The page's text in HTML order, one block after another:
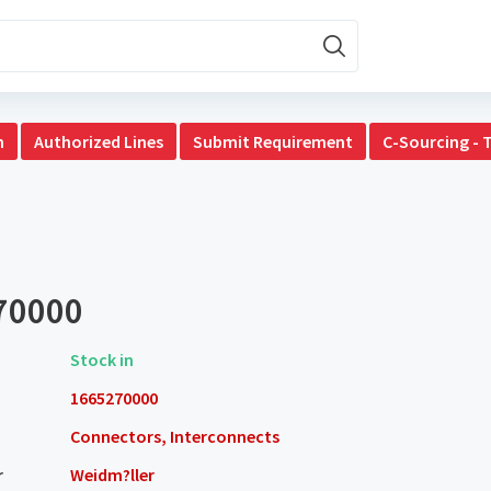
Authorized Lines Submit Requirement C-Sourcing -
Stock in
1665270000
Connectors, Interconnects
Weidm?ller